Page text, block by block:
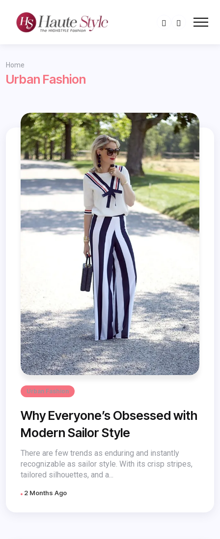
Home
Urban Fashion
Urban Fashion
Why Everyone’s Obsessed with
Modern Sailor Style
There are few trends as enduring and instantly
recognizable as sailor style. With its crisp stripes,
tailored silhouettes, and a...
2 Months Ago